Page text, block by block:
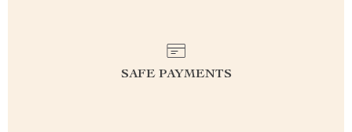
SAFE PAYMENTS